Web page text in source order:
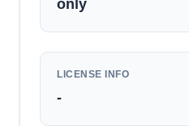
only
LICENSE INFO
-